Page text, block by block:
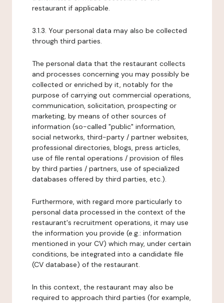
restaurant if applicable.
3.1.3. Your personal data may also be collected
through third parties.
The personal data that the restaurant collects
and processes concerning you may possibly be
collected or enriched by it, notably for the
purpose of carrying out commercial operations,
communication, solicitation, prospecting or
marketing, by means of other sources of
information (so-called "public" information,
social networks, third-party / partner websites,
professional directories, blogs, press articles,
use of file rental operations / provision of files
by third parties / partners, use of specialized
databases offered by third parties, etc.).
Furthermore, with regard more particularly to
personal data processed in the context of the
restaurant's recruitment operations, it may use
the information you provide (e.g.: information
mentioned in your CV) which may, under certain
conditions, be integrated into a candidate file
(CV database) of the restaurant.
In this context, the restaurant may also be
required to approach third parties (for example,